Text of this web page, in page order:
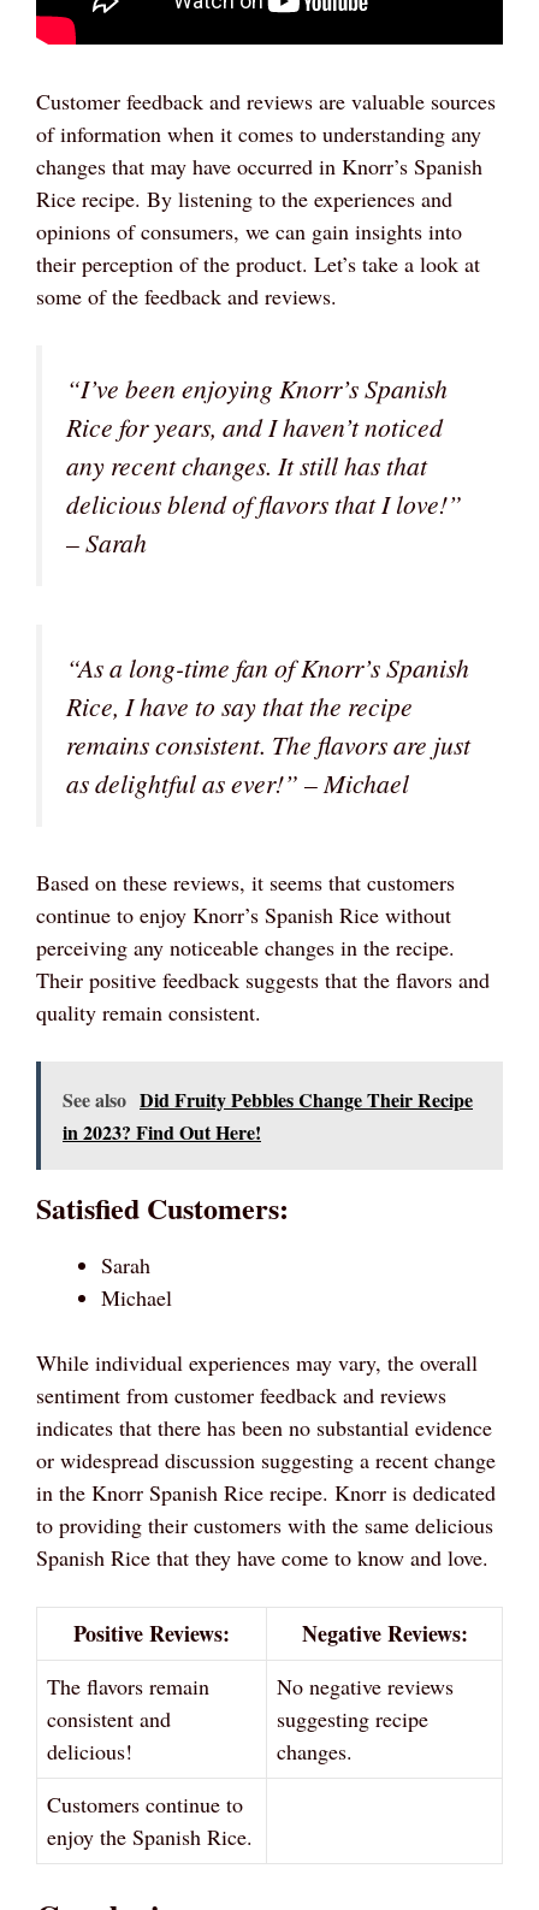
Customer feedback and reviews are valuable sources
of information when it comes to understanding any
changes that may have occurred in Knorr’s Spanish
Rice recipe. By listening to the experiences and
opinions of consumers, we can gain insights into
their perception of the product. Let’s take a look at
some of the feedback and reviews.
“I’ve been enjoying Knorr’s Spanish
Rice for years, and I haven’t noticed
any recent changes. It still has that
delicious blend of flavors that I love!”
– Sarah
“As a long-time fan of Knorr’s Spanish
Rice, I have to say that the recipe
remains consistent. The flavors are just
as delightful as ever!” – Michael
Based on these reviews, it seems that customers
continue to enjoy Knorr’s Spanish Rice without
perceiving any noticeable changes in the recipe.
Their positive feedback suggests that the flavors and
quality remain consistent.
See also Did Fruity Pebbles Change Their Recipe
in 2023? Find Out Here!
Satisfied Customers:
Sarah
Michael
While individual experiences may vary, the overall
sentiment from customer feedback and reviews
indicates that there has been no substantial evidence
or widespread discussion suggesting a recent change
in the Knorr Spanish Rice recipe. Knorr is dedicated
to providing their customers with the same delicious
Spanish Rice that they have come to know and love.
Positive Reviews: Negative Reviews:
The flavors remain
consistent and
delicious!
No negative reviews
suggesting recipe
changes.
Customers continue to
enjoy the Spanish Rice.